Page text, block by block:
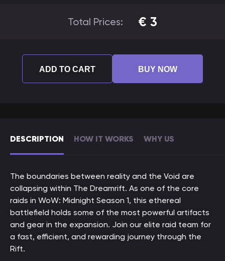
DESCRIPTION HOW IT WORKS WHY US
The boundaries between reality and the Void are
collapsing within The Dreamrift. As one of the core
raids in WoW: Midnight Season 1, this ethereal
battlefield holds some of the most powerful artifacts
and gear in the expansion. Join our elite raid team for
a fast, efficient, and rewarding journey through the
Rift.
Total Prices: € 3
ADD TO CART BUY NOW